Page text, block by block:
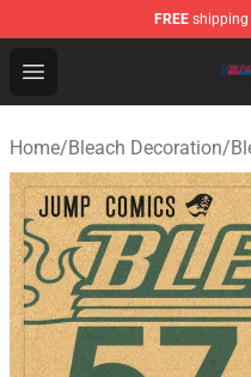
FREE shipping
Open menu
Bleach Store -
Home/Bleach Decoration/